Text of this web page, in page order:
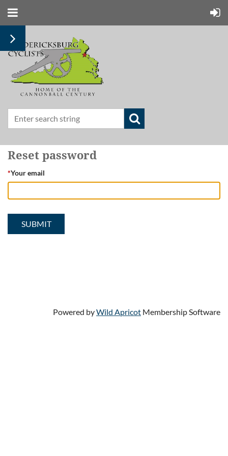
Reset password
*Your email
Powered byWild Apricot Membership Software